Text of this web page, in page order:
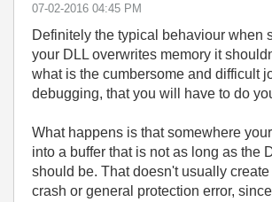
‎07-02-2016 04:45 PM
Definitely the typical behaviour when
your DLL overwrites memory it
what is the cumbersome and difficult
debugging, that you will have to do
What happens is that somewhere
into a buffer that is not as long as the
should be. That doesn't usually
crash or general protection error,